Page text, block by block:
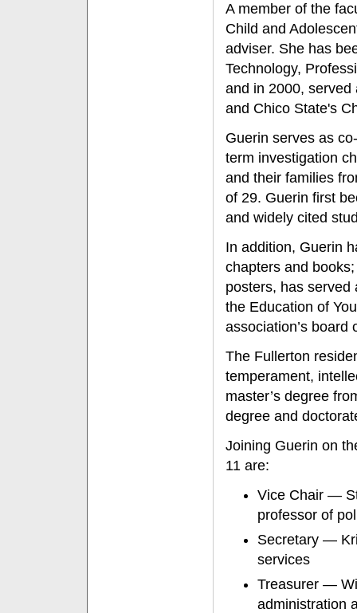
A member of the
Child and
adviser. She has
Technology,
and in 2000, served
and Chico State's
Guerin serves as
term investigation
and their families
of 29. Guerin first
and widely cited
In addition, Guerin
chapters and
posters, has served
the Education of
association’s board
The Fullerton
temperament,
master’s degree
degree and
Joining Guerin on
11 are:
Vice Chair —
professor of
Secretary —
services
Treasurer —
administration